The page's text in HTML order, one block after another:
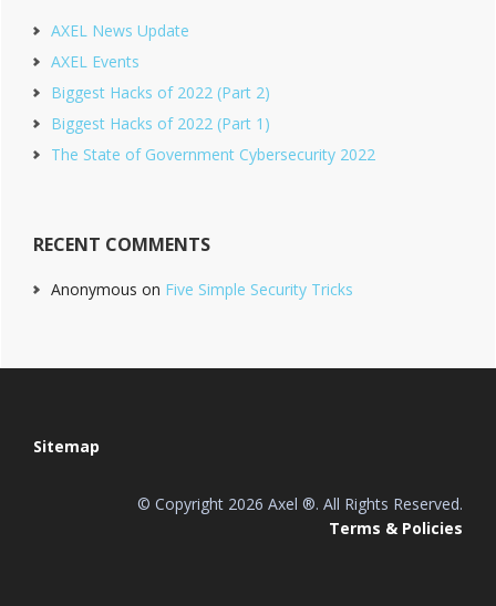
AXEL News Update
AXEL Events
Biggest Hacks of 2022 (Part 2)
Biggest Hacks of 2022 (Part 1)
The State of Government Cybersecurity 2022
RECENT COMMENTS
Anonymous on Five Simple Security Tricks
Sitemap
© Copyright 2026 Axel ®. All Rights Reserved.
Terms & Policies